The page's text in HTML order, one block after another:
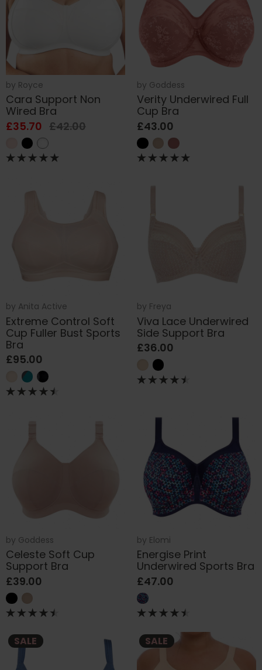
by Royce
Cara Support Non
Wired Bra
£35.70 £42.00
by Goddess
Verity Underwired Full
Cup Bra
£43.00
by Anita Active
Extreme Control Soft
Cup Fuller Bust Sports
Bra
£95.00
by Freya
Viva Lace Underwired
Side Support Bra
£36.00
by Goddess
Celeste Soft Cup
Support Bra
£39.00
by Elomi
Energise Print
Underwired Sports Bra
£47.00
SALE SALE